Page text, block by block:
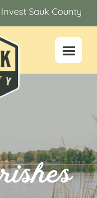
Invest Sauk County